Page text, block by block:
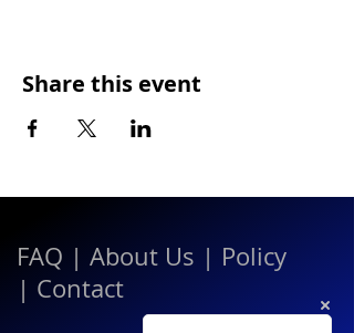
Share this event
FAQ | About Us | Policy
| Contact